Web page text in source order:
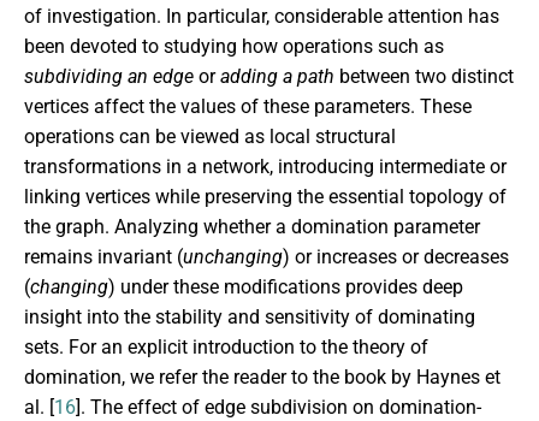
of investigation. In particular, considerable attention has
been devoted to studying how operations such as
subdividing an edge oradding a path between two distinct
vertices affect the values of these parameters. These
operations can be viewed as local structural
transformations in a network, introducing intermediate or
linking vertices while preserving the essential topology of
the graph. Analyzing whether a domination parameter
remains invariant (unchanging) or increases or decreases
(changing) under these modifications provides deep
insight into the stability and sensitivity of dominating
sets. For an explicit introduction to the theory of
domination, we refer the reader to the book by Haynes et
al. [16]. The effect of edge subdivision on domination-